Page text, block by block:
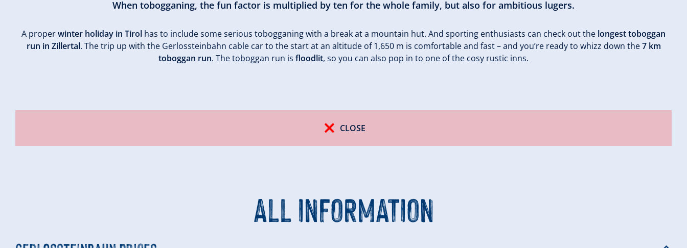
When tobogganing, the fun factor is multiplied by ten for the whole family, but also for ambitious lugers.
A properwinter holiday in Tirol has to include some serious tobogganing with a break at a mountain hut. And sporting enthusiasts can check out the longest toboggan
run in Zillertal. The trip up with the Gerlossteinbahn cable car to the start at an altitude of 1,650 m is comfortable and fast – and you’re ready to whizz down the7 km
toboggan run. The toboggan run is floodlit, so you can also pop in to one of the cosy rustic inns.
CLOSE
ALL INFORMATION